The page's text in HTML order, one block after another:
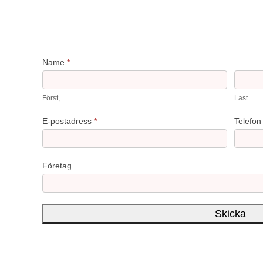
ReviewPoint
Name *
Först, Last
E-postadress *
Företag
Skicka